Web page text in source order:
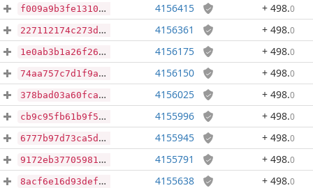
f009a9b3fe13107ade66095b6964a19beb6f69a7e0c5a47e45d85676e7892ea1 4156415 + 498.0
227112174c273db8dbaa395fa3aef69e1b983ea3ef3cdc73e9cfbd4dcec5f941 4156361 + 498.0
1e0ab3b1a26f26dd39429a59ade48e6346b5a3ce4a4b32e02d232138ee132bf2 4156175 + 498.0
74aa757c7d1f9a917e8accba5adb1132135ae92a4328821f22391bdd3e645075 4156150 + 498.0
378bad03a60fcaa1334997b2e9a11f2da249b533ca97a4eec5f17985e2e73cf0 4156025 + 498.0
cb9c95fb61b9f5fea3c1127996c3de9cf88397d9d24dd551a93e08c715ff658e 4155996 + 498.0
6777b97d73ca5ddfbbd46d1dd1bb43b92fc361dfe9094b072118fe9b301b0706 4155945 + 498.0
9172eb3770598190a6d2029738e32d70bb9d0f538b93118d45f6542820ca4734 4155791 + 498.0
8acf6e16d93def7e4ffb8492fbe80ecc008fdda2203d54477d5a481f95715561 4155638 + 498.0